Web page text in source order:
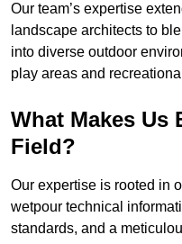
Our team’s expertise
landscape architects to
into diverse outdoor
play areas and
What Makes Us
Field?
Our expertise is rooted in
wetpour technical
standards, and a